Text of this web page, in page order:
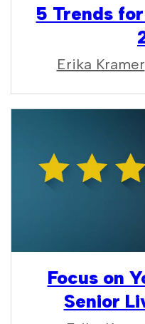
5 Trends
Erika Kramer
Focus on
Senior